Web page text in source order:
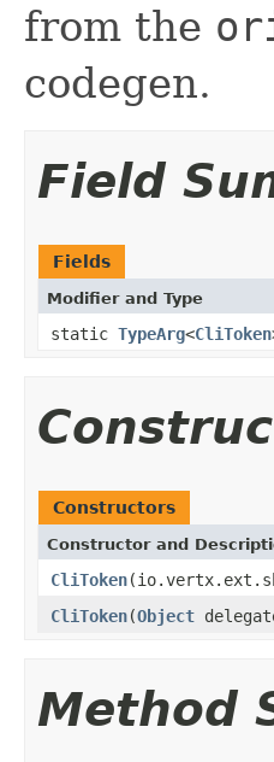
from the
codegen.
Field
Fields
Modifier and Type
static TypeArg<CliToken
Constructors
Constructor and
CliToken
CliToken(Object
Method